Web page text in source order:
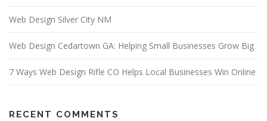
Web Design Silver City NM
Web Design Cedartown GA: Helping Small Businesses Grow Big
7 Ways Web Design Rifle CO Helps Local Businesses Win Online
RECENT COMMENTS